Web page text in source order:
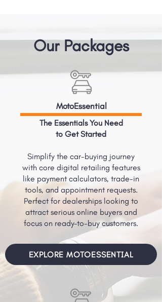
Our Packages
MotoEssential
The Essentials You Need
to Get Started
Simplify the car-buying journey
with core digital retailing features
like payment calculators, trade-in
tools, and appointment requests.
Perfect for dealerships looking to
attract serious online buyers and
focus on ready-to-buy customers.
EXPLORE MOTOESSENTIAL